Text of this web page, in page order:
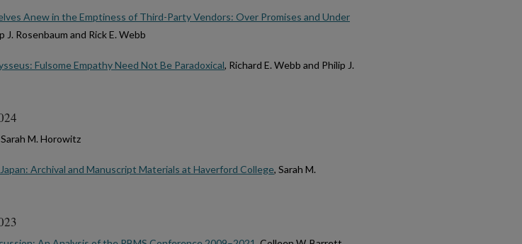
Anew in the Emptiness of Third-Party Vendors: Over Promises and Under
J. Rosenbaum and Rick E. Webb
Fulsome Empathy Need Not Be Paradoxical, Richard E. Webb and Philip J.
M. Horowitz
Archival and Manuscript Materials at Haverford College, Sarah M.